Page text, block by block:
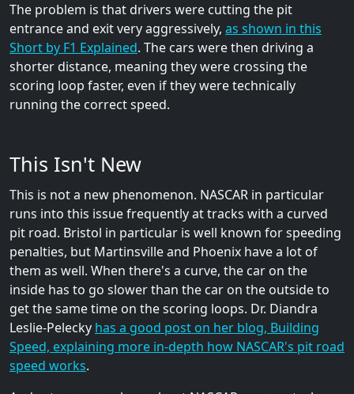
The problem is that drivers were cutting the pit
entrance and exit very aggressively, as shown in this
Short by F1 Explained. The cars were then driving a
shorter distance, meaning they were crossing the
scoring loop faster, even if they were technically
running the correct speed.
This Isn't New
This is not a new phenomenon. NASCAR in particular
runs into this issue frequently at tracks with a curved
pit road. Bristol in particular is well known for speeding
penalties, but Martinsville and Phoenix have a lot of
them as well. When there's a curve, the car on the
inside has to go slower than the car on the outside to
get the same time on the scoring loops. Dr. Diandra
Leslie-Pelecky has a good post on her blog, Building
Speed, explaining more in-depth how NASCAR's pit road
speed works.